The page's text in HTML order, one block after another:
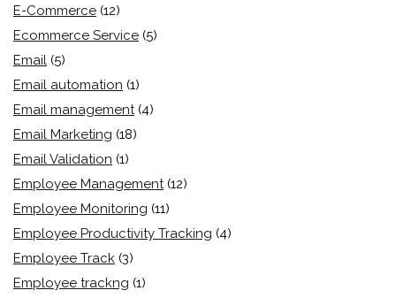
E-Commerce (12)
Ecommerce Service (5)
Email (5)
Email automation (1)
Email management (4)
Email Marketing (18)
Email Validation (1)
Employee Management (12)
Employee Monitoring (11)
Employee Productivity Tracking (4)
Employee Track (3)
Employee trackng (1)